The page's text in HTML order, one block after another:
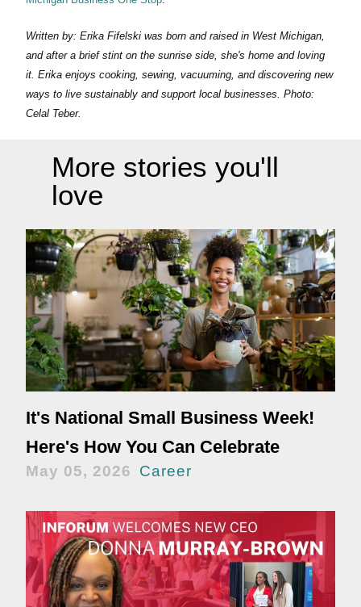
Written by: Erika Fifelski was born and raised in West Michigan,
and after a brief stint on the sunrise side, she's home and loving
it. Erika enjoys cooking, sewing, vacuuming, and discovering new
ways to live sustainably and support local businesses. Photo:
Celal Teber.
More stories you'll
love
It's National Small Business Week!
Here's How You Can Celebrate
May 05, 2026 Career